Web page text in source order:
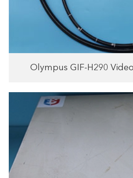
Olympus GIF-H290